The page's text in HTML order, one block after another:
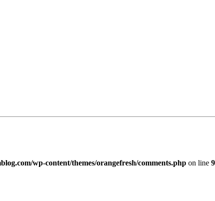
wp-content/themes/orangefresh/comments.php on line